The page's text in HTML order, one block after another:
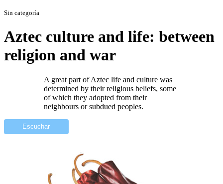
Sin categoría
Aztec culture and life: between
religion and war
A great part of Aztec life and culture was
determined by their religious beliefs, some
of which they adopted from their
neighbours or subdued peoples.
Escuchar